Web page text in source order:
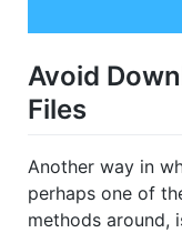
Avoid
Files
Another way in
perhaps one of
methods around,